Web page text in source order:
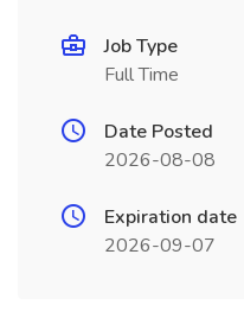
Job Type
Full Time
Date Posted
2026-08-08
Expiration date
2026-09-07